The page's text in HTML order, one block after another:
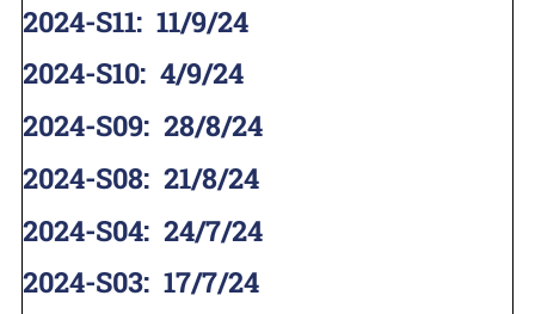
2024-S11: 11/9/24
2024-S10: 4/9/24
2024-S09: 28/8/24
2024-S08: 21/8/24
2024-S04: 24/7/24
2024-S03: 17/7/24